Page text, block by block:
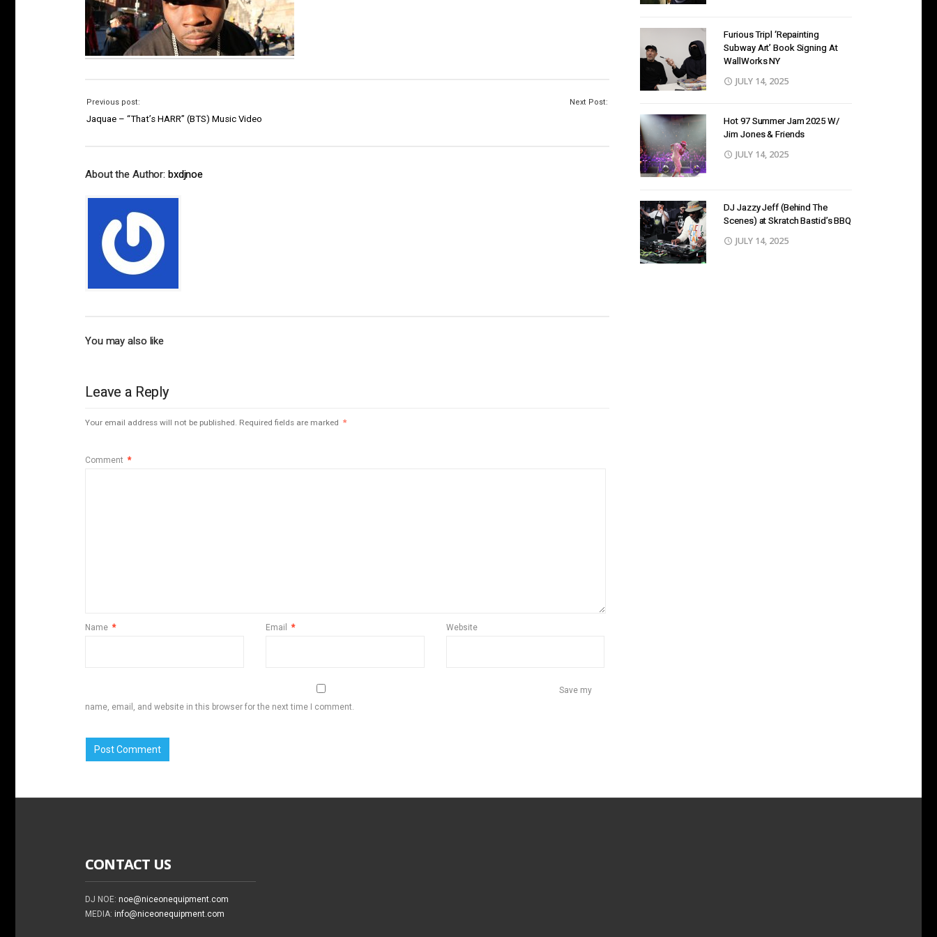
Previous post:
Jaquae – “That’s HARR” (BTS) Music Video
Next Post:
About the Author: bxdjnoe
You may also like
Leave a Reply
Your email address will not be published. Required fields are marked *
Comment *
Name * Email * Website
Save my
name, email, and website in this browser for the next time I comment.
Furious Tripl ‘Repainting
Subway Art’ Book Signing At
WallWorks NY
JULY 14, 2025
Hot 97 Summer Jam 2025 W/
Jim Jones & Friends
JULY 14, 2025
DJ Jazzy Jeff (Behind The
Scenes) at Skratch Bastid’s BBQ
JULY 14, 2025
CONTACT US
DJ NOE:noe@niceonequipment.com
MEDIA:info@niceonequipment.com